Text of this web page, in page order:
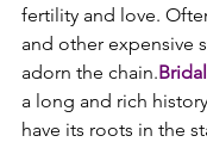
fertility and love.
and other expensive
adorn the chain.
a long and rich
have its roots in the